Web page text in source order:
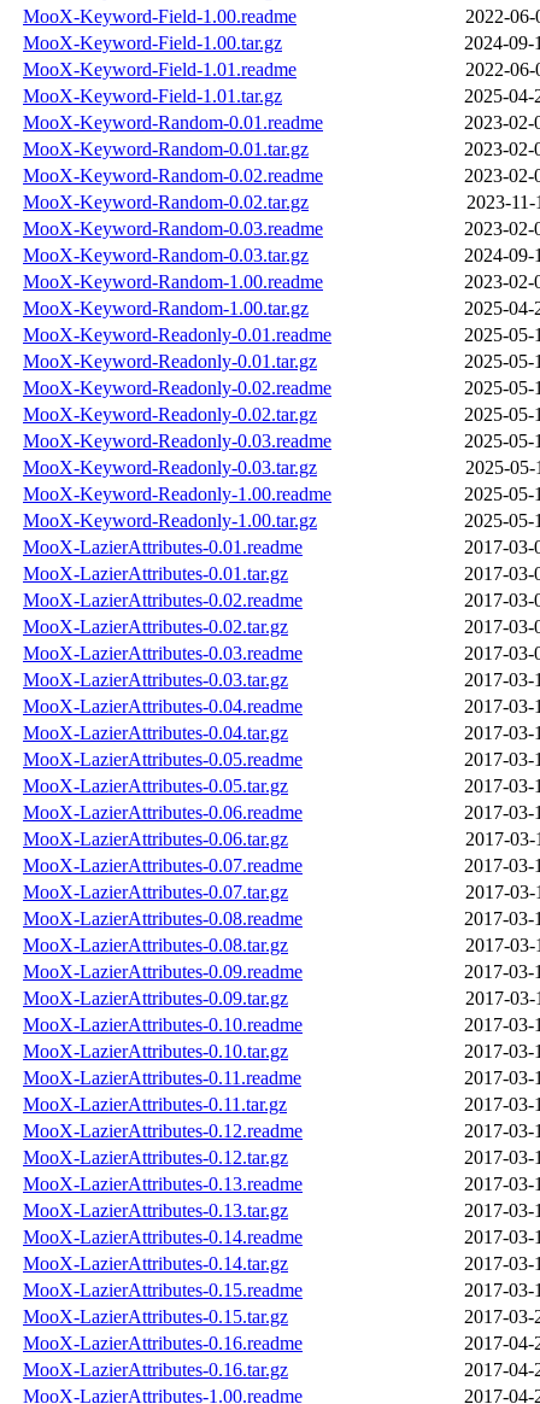
MooX-Keyword-Field-1.00.readme
2022-06-
MooX-Keyword-Field-1.00.tar.gz
2024-09-
MooX-Keyword-Field-1.01.readme
2022-06-
MooX-Keyword-Field-1.01.tar.gz
2025-04-
MooX-Keyword-Random-0.01.readme
2023-02-
MooX-Keyword-Random-0.01.tar.gz
2023-02-
MooX-Keyword-Random-0.02.readme
2023-02-
MooX-Keyword-Random-0.02.tar.gz
2023-11-
MooX-Keyword-Random-0.03.readme
2023-02-
MooX-Keyword-Random-0.03.tar.gz
2024-09-
MooX-Keyword-Random-1.00.readme
2023-02-
MooX-Keyword-Random-1.00.tar.gz
2025-04-
MooX-Keyword-Readonly-0.01.readme
2025-05-
MooX-Keyword-Readonly-0.01.tar.gz
2025-05-
MooX-Keyword-Readonly-0.02.readme
2025-05-
MooX-Keyword-Readonly-0.02.tar.gz
2025-05-
MooX-Keyword-Readonly-0.03.readme
2025-05-
MooX-Keyword-Readonly-0.03.tar.gz
2025-05-
MooX-Keyword-Readonly-1.00.readme
2025-05-
MooX-Keyword-Readonly-1.00.tar.gz
2025-05-
MooX-LazierAttributes-0.01.readme
2017-03-
MooX-LazierAttributes-0.01.tar.gz
2017-03-
MooX-LazierAttributes-0.02.readme
2017-03-
MooX-LazierAttributes-0.02.tar.gz
2017-03-
MooX-LazierAttributes-0.03.readme
2017-03-
MooX-LazierAttributes-0.03.tar.gz
2017-03-
MooX-LazierAttributes-0.04.readme
2017-03-
MooX-LazierAttributes-0.04.tar.gz
2017-03-
MooX-LazierAttributes-0.05.readme
2017-03-
MooX-LazierAttributes-0.05.tar.gz
2017-03-
MooX-LazierAttributes-0.06.readme
2017-03-
MooX-LazierAttributes-0.06.tar.gz
2017-03-
MooX-LazierAttributes-0.07.readme
2017-03-
MooX-LazierAttributes-0.07.tar.gz
2017-03-
MooX-LazierAttributes-0.08.readme
2017-03-
MooX-LazierAttributes-0.08.tar.gz
2017-03-
MooX-LazierAttributes-0.09.readme
2017-03-
MooX-LazierAttributes-0.09.tar.gz
2017-03-
MooX-LazierAttributes-0.10.readme
2017-03-
MooX-LazierAttributes-0.10.tar.gz
2017-03-
MooX-LazierAttributes-0.11.readme
2017-03-
MooX-LazierAttributes-0.11.tar.gz
2017-03-
MooX-LazierAttributes-0.12.readme
2017-03-
MooX-LazierAttributes-0.12.tar.gz
2017-03-
MooX-LazierAttributes-0.13.readme
2017-03-
MooX-LazierAttributes-0.13.tar.gz
2017-03-
MooX-LazierAttributes-0.14.readme
2017-03-
MooX-LazierAttributes-0.14.tar.gz
2017-03-
MooX-LazierAttributes-0.15.readme
2017-03-
MooX-LazierAttributes-0.15.tar.gz
2017-03-
MooX-LazierAttributes-0.16.readme
2017-04-
MooX-LazierAttributes-0.16.tar.gz
2017-04-
MooX-LazierAttributes-1.00.readme
2017-04-